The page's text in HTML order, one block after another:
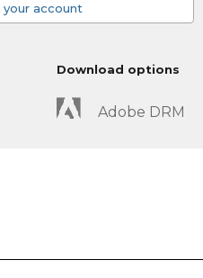
account
Download options
Adobe DRM